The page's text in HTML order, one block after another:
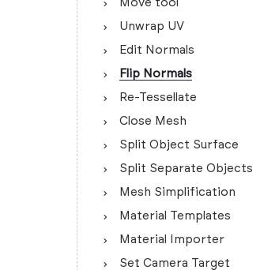
Move tool
Unwrap UV
Edit Normals
Flip Normals
Re-Tessellate
Close Mesh
Split Object Surface
Split Separate Objects
Mesh Simplification
Material Templates
Material Importer
Set Camera Target